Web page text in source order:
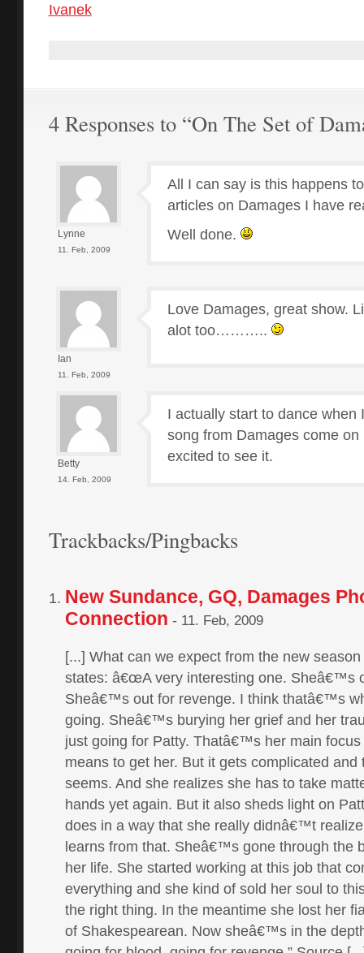
Ivanek
4 Responses to “On The Set of
Lynne
11. Feb, 2009
All I can say is this happens
articles on Damages I have
Well done.
Ian
11. Feb, 2009
Love Damages, great show.
alot too………..
Betty
14. Feb, 2009
I actually start to dance when
song from Damages come
excited to see it.
Trackbacks/Pingbacks
New Sundance, GQ, Damages
Connection - 11. Feb, 2009
[...] What can we expect from the new
states: â€œA very interesting one. Sheâ€™s
Sheâ€™s out for revenge. I think thatâ€™s
going. Sheâ€™s burying her grief and her
just going for Patty. Thatâ€™s her main
means to get her. But it gets complicated and
seems. And she realizes she has to take
hands yet again. But it also sheds light on
does in a way that she really didnâ€™t
learns from that. Sheâ€™s gone through the
her life. She started working at this job that
everything and she kind of sold her soul to
the right thing. In the meantime she lost her
of Shakespearean. Now sheâ€™s in the